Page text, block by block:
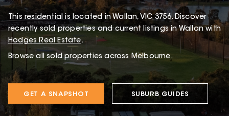
Thisresidential is located in Wallan, VIC 3756.Discover
recently sold properties and current listings in Wallan with
Hodges Real Estate.
Browse all sold properties across Melbourne.
GET A SNAPSHOT SUBURB GUIDES